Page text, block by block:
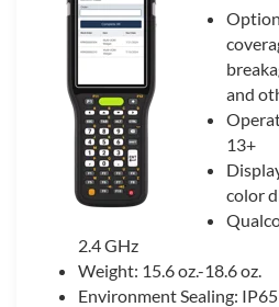
and
13+
color
2.4 GHz
Weight: 15.6 oz.-18.6 oz.
Environment Sealing: